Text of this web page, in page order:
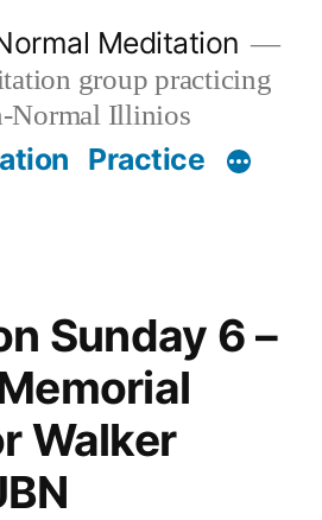
Meditation
group practicing
Normal Illinios
Practice
Sunday 6 –
Walker